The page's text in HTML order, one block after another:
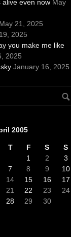
alive even now May
May 21, 2025
2025
you make me like
2025
January 16, 2025
2005
T F S
S
1
2
3
7 8 9
10
14 15 16
17
21 22 23
24
28 29 30